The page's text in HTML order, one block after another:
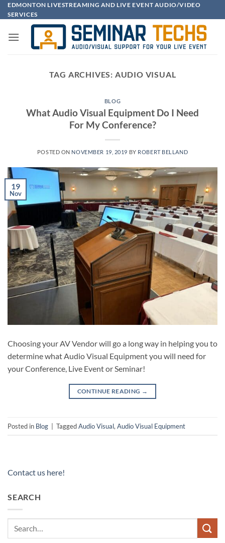
Skip
to
EDMONTON LIVESTREAMING AND LIVE EVENT AUDIO/VIDEO
SERVICES
TAG ARCHIVES: AUDIO VISUAL
BLOG
What Audio Visual Equipment Do I Need
For My Conference?
POSTED ON NOVEMBER 19, 2019 BY ROBERT BELLAND
19
Nov
Choosing your AV Vendor will go a long way in helping you to
determine what Audio Visual Equipment you will need for
your Conference, Live Event or Seminar!
CONTINUE READING →
Posted in Blog TaggedAudio Visual, Audio Visual Equipment
Contact us here!
SEARCH